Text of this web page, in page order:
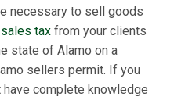
necessary to sell goods
sales tax from your clients
state of Alamo on a
sellers permit. If you
have complete knowledge